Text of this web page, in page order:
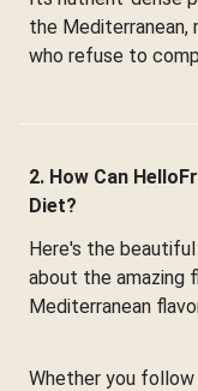
the Mediterranean,
who refuse to
2. How Can
Diet?
Here's the
about the amazing
Mediterranean
Whether you